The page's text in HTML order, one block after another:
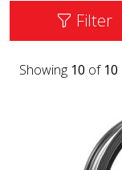
Filter
Showing 10 of 10